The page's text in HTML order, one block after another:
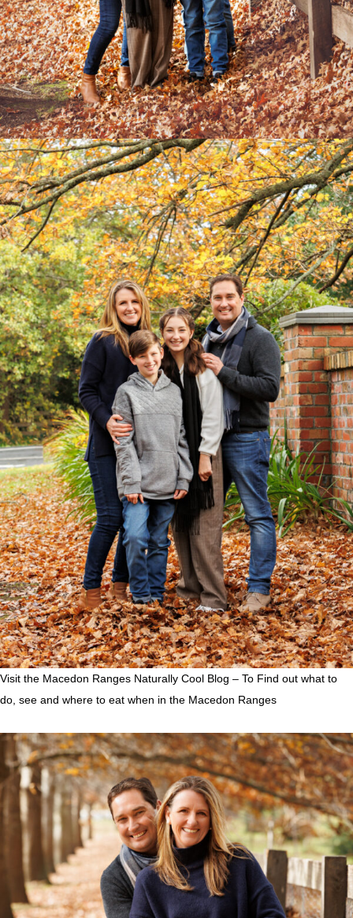
Visit the Macedon Ranges Naturally Cool Blog – To Find out what to
do, see and where to eat when in the Macedon Ranges